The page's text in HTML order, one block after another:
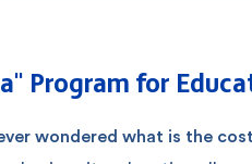
Program for
wondered what is the